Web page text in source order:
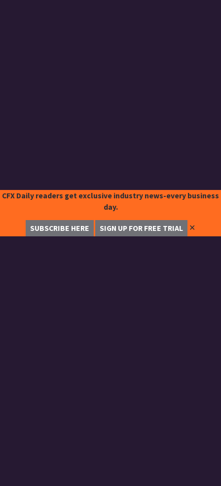
CFX Daily readers get exclusive industry news-every business
day.
SUBSCRIBE HERE SIGN UP FOR FREE TRIAL ✕